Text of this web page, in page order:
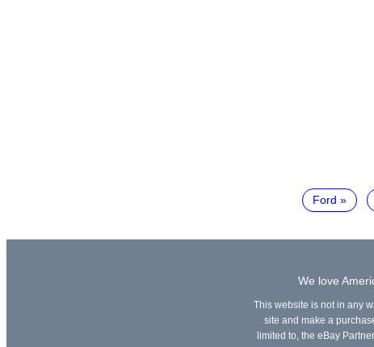
Ford
We love
This website is not in any
site and make a
limited to, the eBay